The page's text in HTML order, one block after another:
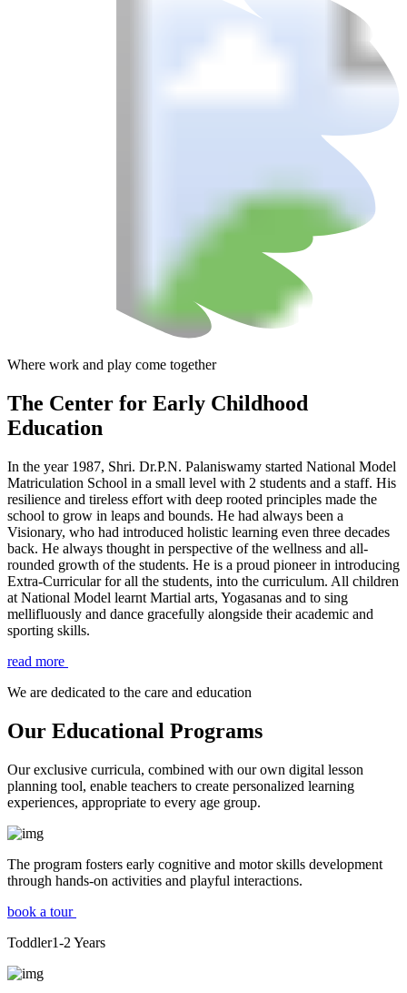
Where work and play come together
The Center for Early Childhood
Education
In the year 1987, Shri. Dr.P.N. Palaniswamy started National Model
Matriculation School in a small level with 2 students and a staff. His
resilience and tireless effort with deep rooted principles made the
school to grow in leaps and bounds. He had always been a
Visionary, who had introduced holistic learning even three decades
back. He always thought in perspective of the wellness and all-
rounded growth of the students. He is a proud pioneer in introducing
Extra-Curricular for all the students, into the curriculum. All children
at National Model learnt Martial arts, Yogasanas and to sing
mellifluously and dance gracefully alongside their academic and
sporting skills.
read more
We are dedicated to the care and education
Our Educational Programs
Our exclusive curricula, combined with our own digital lesson
planning tool, enable teachers to create personalized learning
experiences, appropriate to every age group.
The program fosters early cognitive and motor skills development
through hands-on activities and playful interactions.
book a tour
Toddler1-2 Years